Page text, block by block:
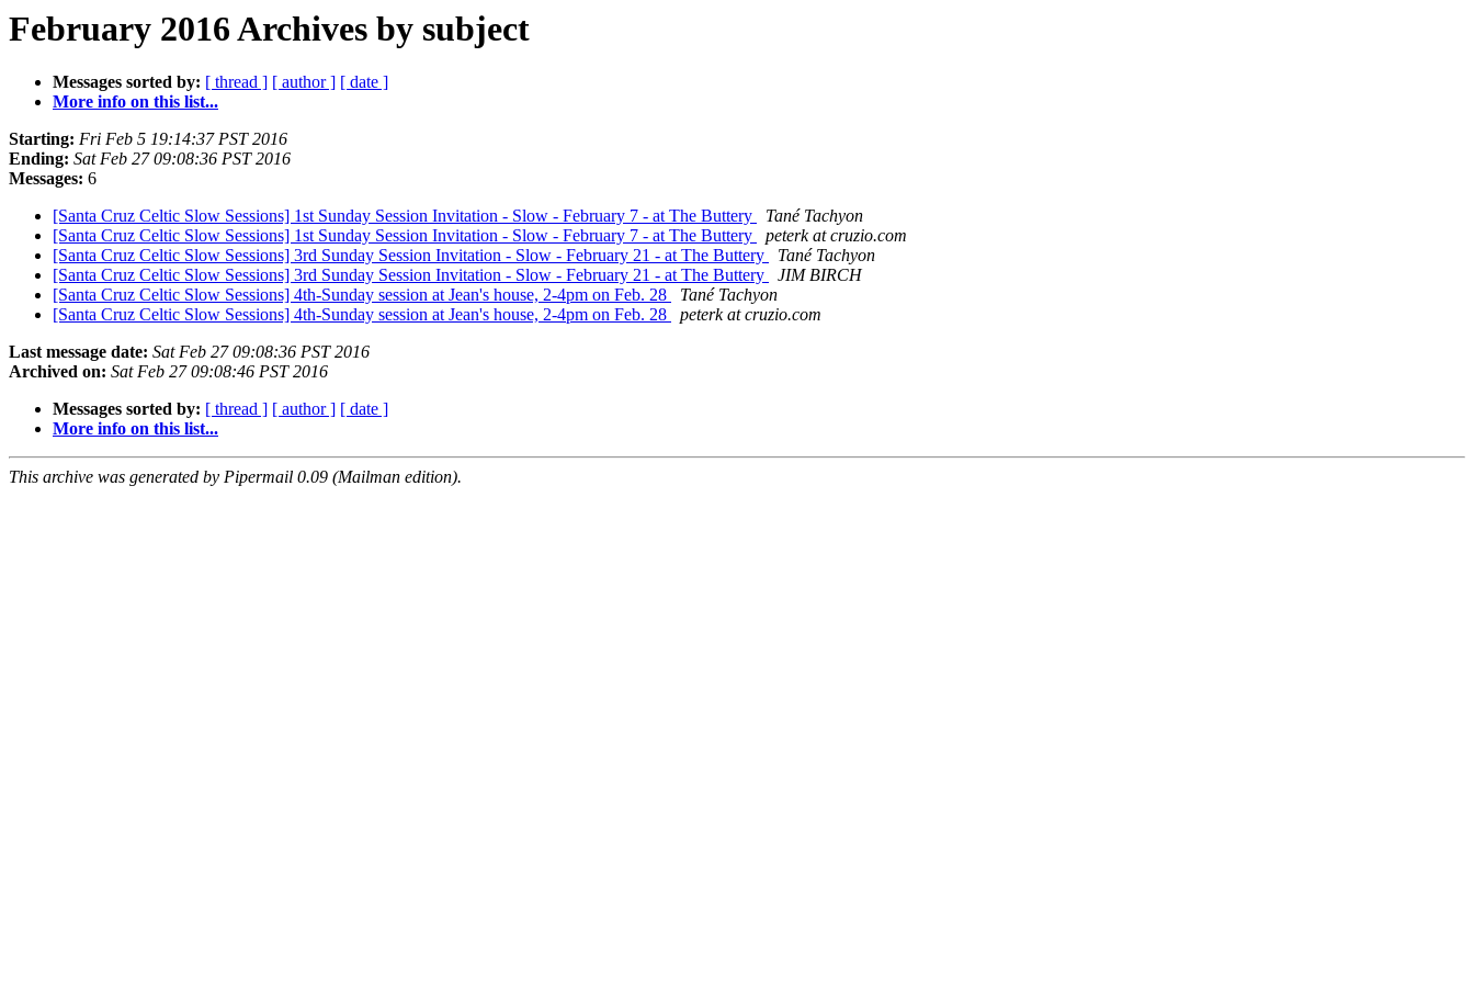
February 2016 Archives by subject
Messages sorted by: [ thread ] [ author ] [ date ]
More info on this list...
Starting: Fri Feb 5 19:14:37 PST 2016
Ending: Sat Feb 27 09:08:36 PST 2016
Messages: 6
[Santa Cruz Celtic Slow Sessions] 1st Sunday Session Invitation - Slow - February 7 - at The Buttery
Tané Tachyon
[Santa Cruz Celtic Slow Sessions] 1st Sunday Session Invitation - Slow - February 7 - at The Buttery
peterk at cruzio.com
[Santa Cruz Celtic Slow Sessions] 3rd Sunday Session Invitation - Slow - February 21 - at The Buttery
Tané Tachyon
[Santa Cruz Celtic Slow Sessions] 3rd Sunday Session Invitation - Slow - February 21 - at The Buttery
JIM BIRCH
[Santa Cruz Celtic Slow Sessions] 4th-Sunday session at Jean's house, 2-4pm on Feb. 28
Tané Tachyon
[Santa Cruz Celtic Slow Sessions] 4th-Sunday session at Jean's house, 2-4pm on Feb. 28
peterk at cruzio.com
Last message date: Sat Feb 27 09:08:36 PST 2016
Archived on: Sat Feb 27 09:08:46 PST 2016
Messages sorted by: [ thread ] [ author ] [ date ]
More info on this list...
This archive was generated by Pipermail 0.09 (Mailman edition).